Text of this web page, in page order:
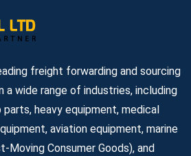
freight forwarding and sourcing
a wide range of industries, including
heavy equipment, medical
aviation equipment, marine
Moving Consumer Goods), and